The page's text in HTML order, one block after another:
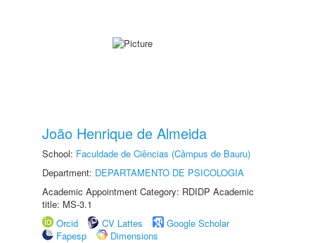
João Henrique de Almeida
School: Faculdade de Ciências (Câmpus de Bauru)
Department: DEPARTAMENTO DE PSICOLOGIA
Academic Appointment Category: RDIDP Academic
title: MS-3.1
Orcid
CV Lattes
Google Scholar
Fapesp
Dimensions